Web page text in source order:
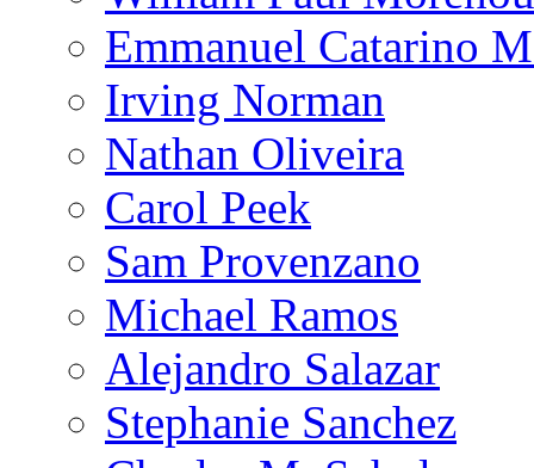
Emmanuel Catarino
Irving Norman
Nathan Oliveira
Carol Peek
Sam Provenzano
Michael Ramos
Alejandro Salazar
Stephanie Sanchez